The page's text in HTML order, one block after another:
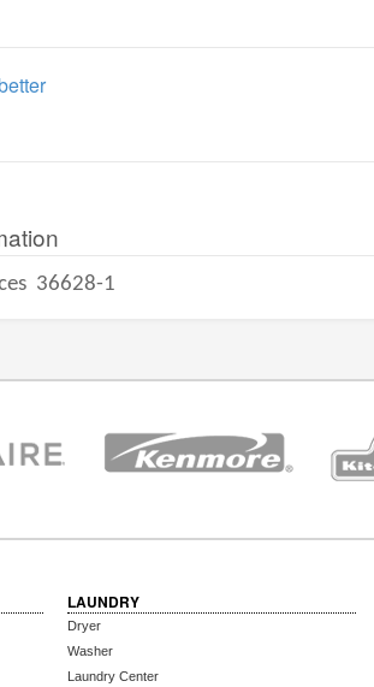
36628-1
LAUNDRY
Dryer
Washer
Laundry Center